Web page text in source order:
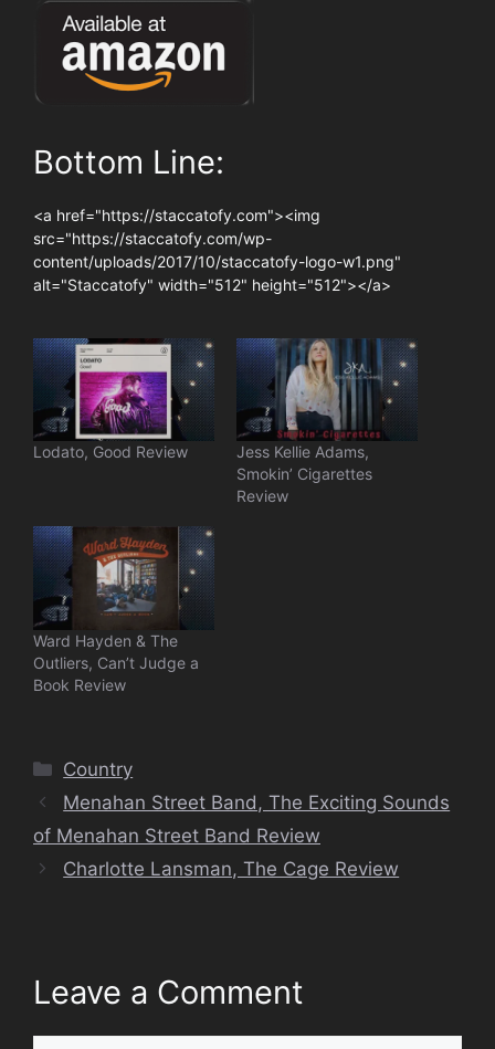
Bottom Line:
<a href="https://staccatofy.com"><img
src="https://staccatofy.com/wp-
content/uploads/2017/10/staccatofy-logo-w1.png"
alt="Staccatofy" width="512" height="512"></a>
Lodato, Good Review
Jess Kellie Adams,
Smokin’ Cigarettes
Review
Ward Hayden & The
Outliers, Can’t Judge a
Book Review
Categories
Country
Menahan Street Band, The Exciting Sounds
of Menahan Street Band Review
Charlotte Lansman, The Cage Review
Leave a Comment